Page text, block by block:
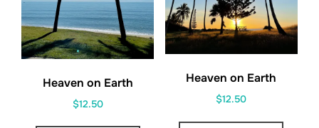
Heaven on Earth
$12.50
Heaven on Earth
$12.50